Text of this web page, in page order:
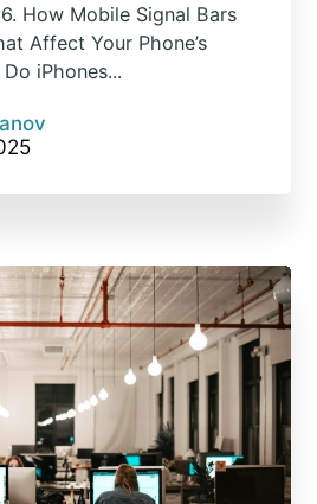
How Mobile Signal Bars
Affect Your Phone’s
iPhones...